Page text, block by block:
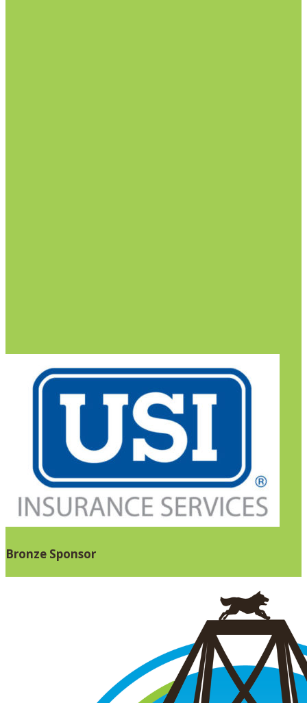
Bronze Sponsor